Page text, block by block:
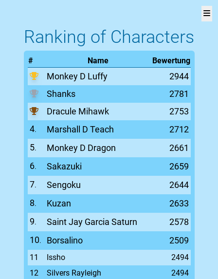
Piece
Versus
Page!
Rangliste
Figuren
Ranking of Characters
# Name Bewertung
Monkey D Luffy
2944
Shanks
2781
Dracule Mihawk
2753
4. Marshall D Teach
2712
5. Monkey D Dragon
2661
6. Sakazuki
2659
7. Sengoku
2644
8. Kuzan
2633
9. Saint Jay Garcia Saturn
2578
10. Borsalino 2509
11 Issho
2494
12
Silvers Rayleigh
2494